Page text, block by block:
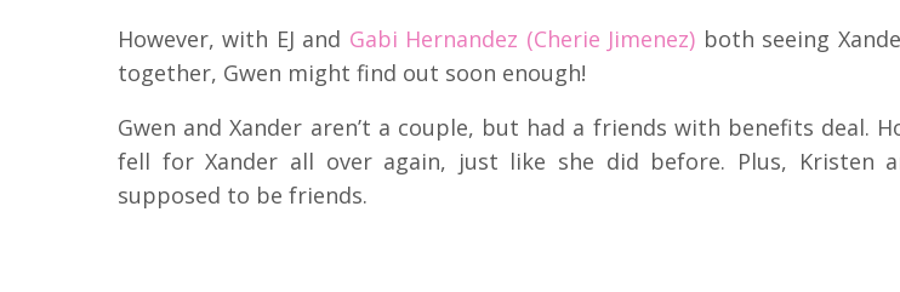
However, with EJ and Gabi Hernandez (Cherie Jimenez) both seeing
together, Gwen might find out soon enough!
Gwen and Xander aren’t a couple, but had a friends with benefits deal.
fell for Xander all over again, just like she did before. Plus, Kristen
supposed to be friends.